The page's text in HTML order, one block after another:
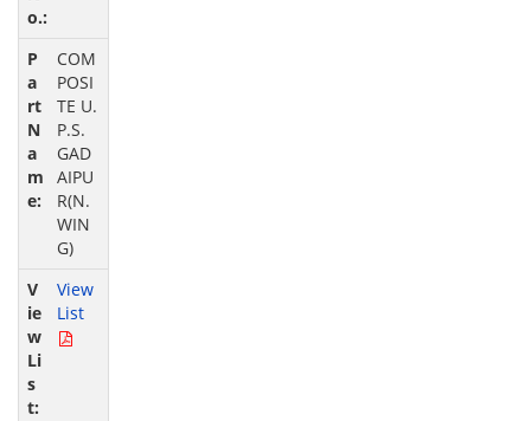
COM
POSI
TE U.
P.S.
GAD
AIPU
R(N.
WIN
G)
View
List